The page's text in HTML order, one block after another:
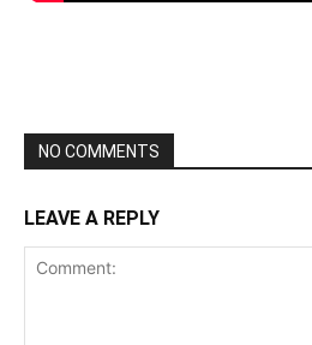
NO COMMENTS
LEAVE A REPLY